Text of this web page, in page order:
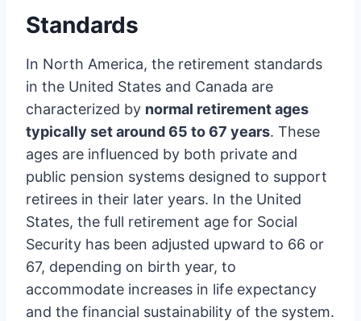
Standards
In North America, the retirement standards
in the United States and Canada are
characterized by normal retirement ages
typically set around 65 to 67 years. These
ages are influenced by both private and
public pension systems designed to support
retirees in their later years. In the United
States, the full retirement age for Social
Security has been adjusted upward to 66 or
67, depending on birth year, to
accommodate increases in life expectancy
and the financial sustainability of the system.